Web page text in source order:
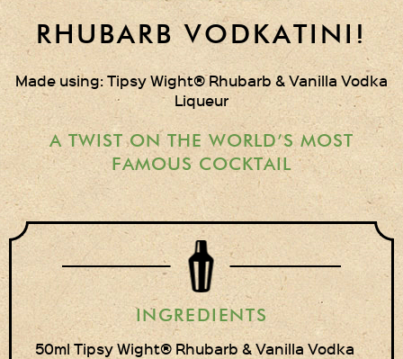
RHUBARB VODKATINI!
Made using: Tipsy Wight® Rhubarb & Vanilla Vodka
Liqueur
A TWIST ON THE WORLD’S MOST
FAMOUS COCKTAIL
INGREDIENTS
50ml Tipsy Wight® Rhubarb & Vanilla Vodka
Vodkas and Vodka
Liqueurs
Gift Sets
Oak Serving Paddles
& Glasses!
Gift Wrapping
Medham Farm Honey
Christmas Gifts
Login
Register